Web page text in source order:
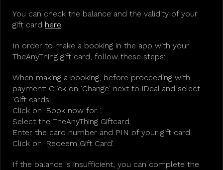
You can check the balance and the validity of your
gift card here.
In order to make a booking in the app with your
TheAnyThing gift card, follow these steps:
When making a booking, before proceeding with
payment: Click on 'Change' next to iDeal and select
'Gift cards'.
Click on 'Book now for...'.
Select the TheAnyThing Giftcard.
Enter the card number and PIN of your gift card.
Click on 'Redeem Gift Card'.
If the balance is insufficient, you can complete the